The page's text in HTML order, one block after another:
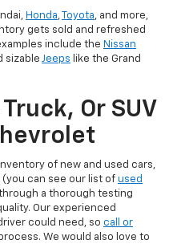
Honda, Toyota, and more,
gets sold and refreshed
include the Nissan
sizable Jeeps like the Grand
Or SUV
of new and used cars,
can see our list of used
a thorough testing
Our experienced
could need, so call or
We would also love to